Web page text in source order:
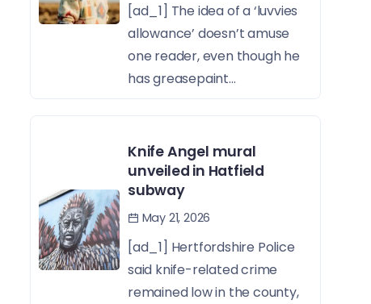
[ad_1] The idea of a ‘luvvies
allowance’ doesn’t amuse
one reader, even though he
has greasepaint...
Knife Angel mural
unveiled in Hatfield
subway
May 21, 2026
[ad_1] Hertfordshire Police
said knife-related crime
remained low in the county,